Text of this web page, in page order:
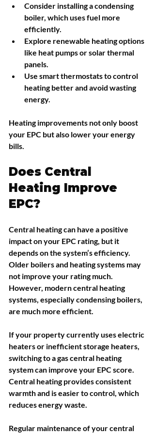
Consider installing a condensing
boiler, which uses fuel more
efficiently.
Explore renewable heating options
like heat pumps or solar thermal
panels.
Use smart thermostats to control
heating better and avoid wasting
energy.
Heating improvements not only boost
your EPC but also lower your energy
bills.
Does Central
Heating Improve
EPC?
Central heating can have a positive
impact on your EPC rating, but it
depends on the system’s efficiency.
Older boilers and heating systems may
not improve your rating much.
However, modern central heating
systems, especially condensing boilers,
are much more efficient.
If your property currently uses electric
heaters or inefficient storage heaters,
switching to a gas central heating
system can improve your EPC score.
Central heating provides consistent
warmth and is easier to control, which
reduces energy waste.
Regular maintenance of your central